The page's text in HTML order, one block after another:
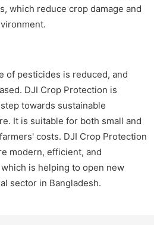
which reduce crop damage and
of pesticides is reduced, and
DJI Crop Protection is
towards sustainable
It is suitable for both small and
costs. DJI Crop Protection
modern, efficient, and
is helping to open new
sector in Bangladesh.